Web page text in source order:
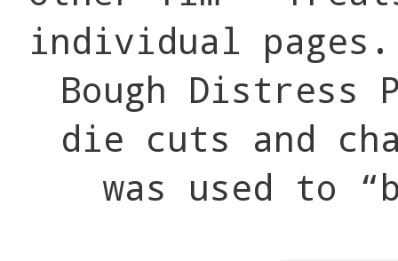
individual pages.
Bough Distress
die cuts and
was used to